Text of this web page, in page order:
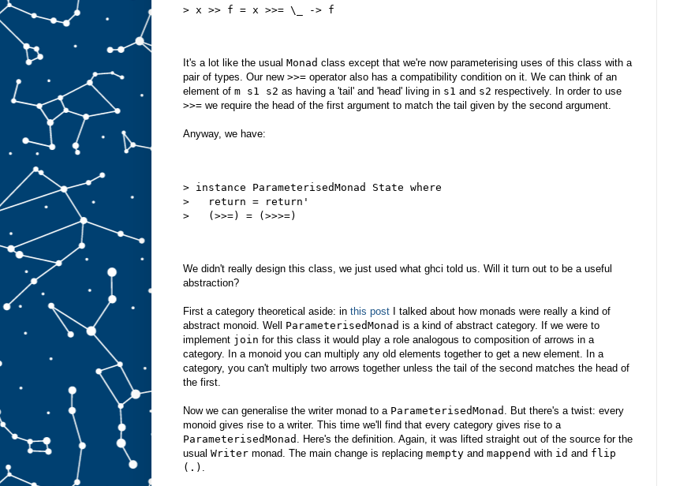
> x >> f = x >>= \_ -> f
It's a lot like the usual Monad class except that we're now parameterising uses of this class with a
pair of types. Our new >>= operator also has a compatibility condition on it. We can think of an
element of m s1 s2 as having a 'tail' and 'head' living in s1 and s2 respectively. In order to use
>>= we require the head of the first argument to match the tail given by the second argument.
Anyway, we have:
> instance ParameterisedMonad State where
>   return = return'
>   (>>=) = (>>>=)
We didn't really design this class, we just used what ghci told us. Will it turn out to be a useful
abstraction?
First a category theoretical aside: in this post I talked about how monads were really a kind of
abstract monoid. Well ParameterisedMonad is a kind of abstract category. If we were to
implement join for this class it would play a role analogous to composition of arrows in a
category. In a monoid you can multiply any old elements together to get a new element. In a
category, you can't multiply two arrows together unless the tail of the second matches the head of
the first.
Now we can generalise the writer monad to a ParameterisedMonad
. But there's a twist: every
monoid gives rise to a writer. This time we'll find that every category gives rise to a
ParameterisedMonad
. Here's the definition. Again, it was lifted straight out of the source for the
usual Writer monad. The main change is replacing mempty and mappend with id and flip
(.)